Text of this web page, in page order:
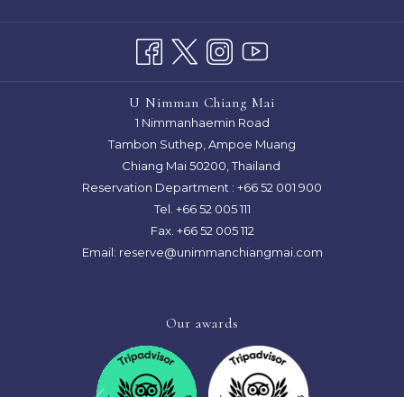
U Nimman Chiang Mai
1 Nimmanhaemin Road
Tambon Suthep, Ampoe Muang
Chiang Mai 50200, Thailand
Reservation Department : +66 52 001 900
Tel. +66 52 005 111
Fax. +66 52 005 112
Email: reserve@unimmanchiangmai.com
Our awards